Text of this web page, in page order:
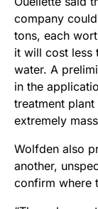
company
tons, each
it will cost less
water. A
in the
treatment
extremely
Wolfden also
another,
confirm where